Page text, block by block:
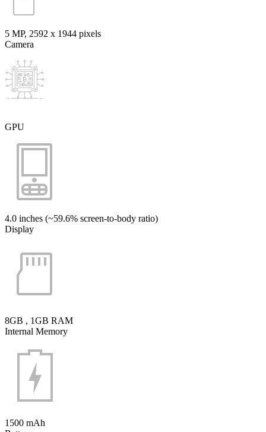
5 MP, 2592 х 1944 pixels
Camera
GPU
4.0 inches (~59.6% screen-to-body ratio)
Display
8GB , 1GB RAM
Internal Memory
1500 mAh